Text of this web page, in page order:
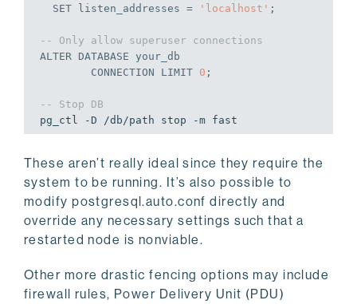
SET listen_addresses = 'localhost' ;
-- Only allow superuser connections
ALTER DATABASE your_db
CONNECTION LIMIT 0 ;
-- Stop DB
pg_ctl -D /db/path stop -m fast
These aren’t really ideal since they require the
system to be running. It’s also possible to
modify postgresql.auto.conf directly and
override any necessary settings such that a
restarted node is nonviable.
Other more drastic fencing options may include
firewall rules, Power Delivery Unit (PDU)